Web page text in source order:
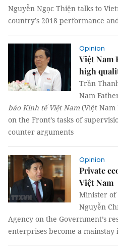
Nguyễn Ngọc Thiện talks to
country’s 2018 performance
Opinion
Việt Nam
high
Trần
Nam
báo Kinh tế Việt Nam (Việt Nam
on the Front’s tasks of
counter arguments
Opinion
Private
Việt Nam
Minister of
Nguyễn
Agency on the Government’s
enterprises become a